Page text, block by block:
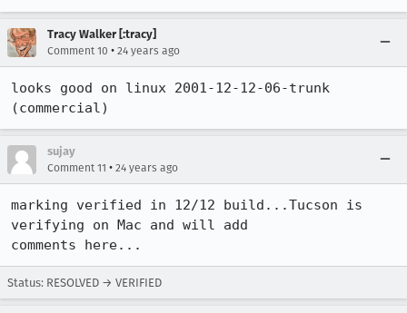
Tracy Walker [:tracy]
Comment 10 • 24 years ago
looks good on linux 2001-12-12-06-trunk
(commercial)
sujay
Comment 11 • 24 years ago
marking verified in 12/12 build...Tucson is
verifying on Mac and will add
comments here...
Status: RESOLVED → VERIFIED